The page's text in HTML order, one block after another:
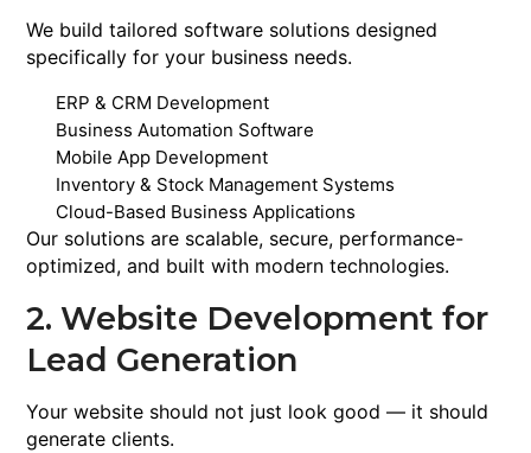
We build tailored software solutions designed
specifically for your business needs.
ERP & CRM Development
Business Automation Software
Mobile App Development
Inventory & Stock Management Systems
Cloud-Based Business Applications
Our solutions are scalable, secure, performance-
optimized, and built with modern technologies.
2. Website Development for
Lead Generation
Your website should not just look good — it should
generate clients.